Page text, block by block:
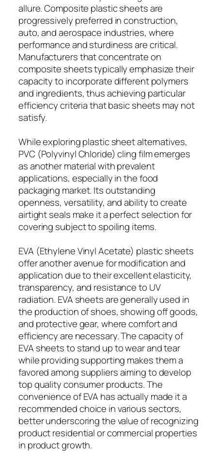
allure. Composite plastic sheets are
progressively preferred in construction,
auto, and aerospace industries, where
performance and sturdiness are critical.
Manufacturers that concentrate on
composite sheets typically emphasize their
capacity to incorporate different polymers
and ingredients, thus achieving particular
efficiency criteria that basic sheets may not
satisfy.
While exploring plastic sheet alternatives,
PVC (Polyvinyl Chloride) cling film emerges
as another material with prevalent
applications, especially in the food
packaging market. Its outstanding
openness, versatility, and ability to create
airtight seals make it a perfect selection for
covering subject to spoiling items.
EVA (Ethylene Vinyl Acetate) plastic sheets
offer another avenue for modification and
application due to their excellent elasticity,
transparency, and resistance to UV
radiation. EVA sheets are generally used in
the production of shoes, showing off goods,
and protective gear, where comfort and
efficiency are necessary. The capacity of
EVA sheets to stand up to wear and tear
while providing supporting makes them a
favored among suppliers aiming to develop
top quality consumer products. The
convenience of EVA has actually made it a
recommended choice in various sectors,
better underscoring the value of recognizing
product residential or commercial properties
in product growth.